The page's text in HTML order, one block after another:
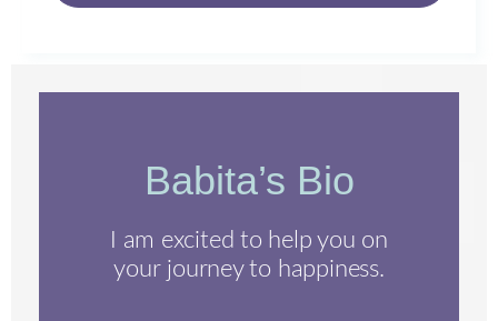
Babita’s Bio
I am excited to help you on
your journey to happiness.